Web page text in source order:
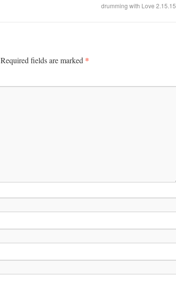
drumming with Love 2.15.15
Required fields are marked *